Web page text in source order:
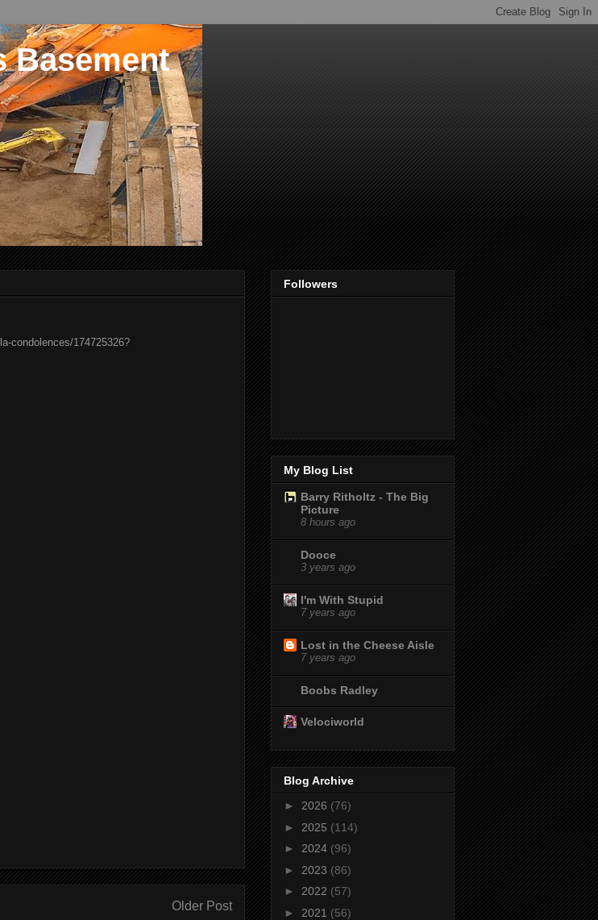
Basement
condolences/174725326?
Older Post
Followers
My Blog List
Barry Ritholtz - The Big
Picture
8 hours ago
Dooce
3 years ago
I'm With Stupid
7 years ago
Lost in the Cheese Aisle
7 years ago
Boobs Radley
Velociworld
Blog Archive
► 2026 (76)
► 2025 (114)
► 2024 (96)
► 2023 (86)
► 2022 (57)
► 2021 (56)